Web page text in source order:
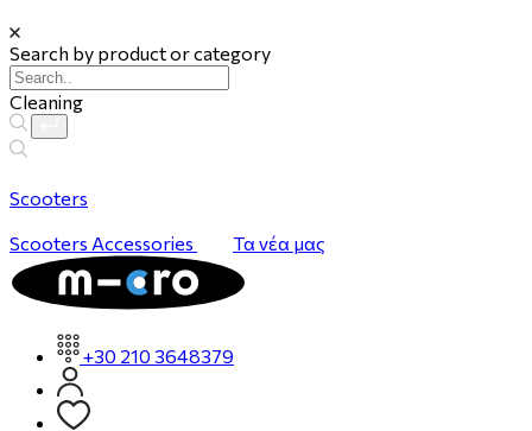
Search by product or category
Cleaning
Scooters
Scooters Accessories Τα νέα μας
+30 210 3648379